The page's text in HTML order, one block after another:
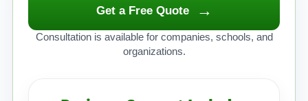
Get a Free Quote →
Consultation is available for companies, schools, and
organizations.